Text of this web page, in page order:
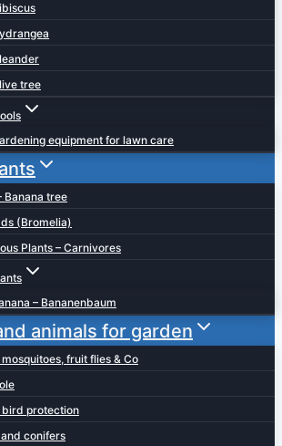
tree
equipment for lawn care
Banana tree
(Bromelia)
Plants – Carnivores
– Bananenbaum
animals for garden
mosquitoes, fruit flies & Co
bird protection
conifers